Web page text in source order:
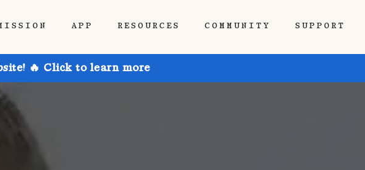
APP RESOURCES COMMUNITY SUPPORT
🔥 Click to learn more